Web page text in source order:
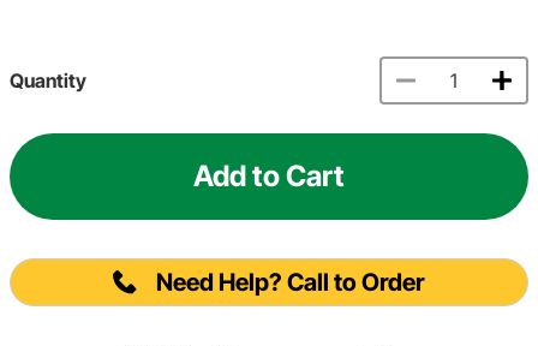
Quantity
Add to Cart
Need Help? Call to Order